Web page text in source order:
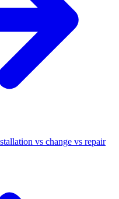
vs change vs repair